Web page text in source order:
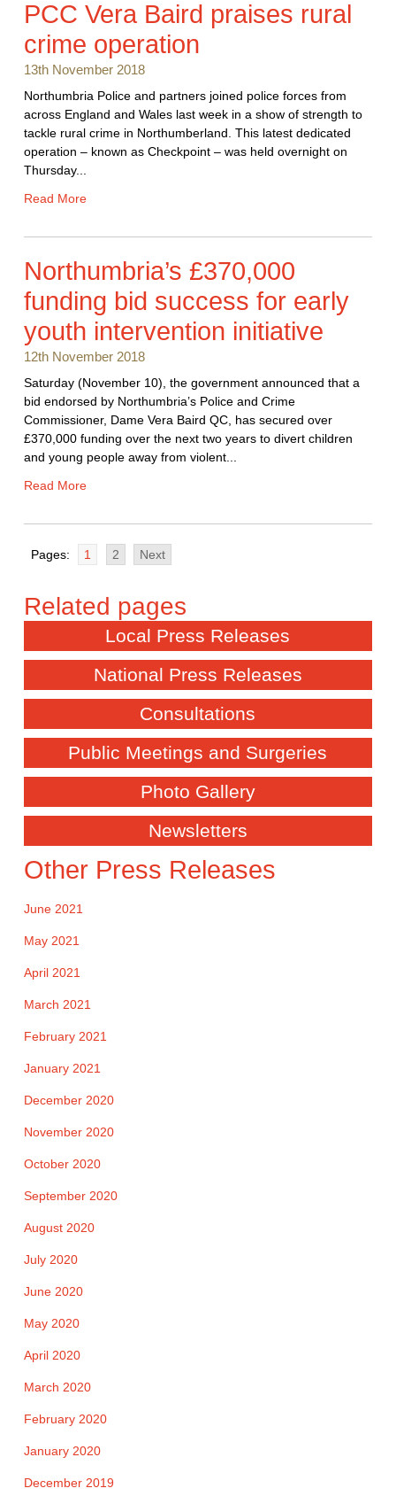
PCC Vera Baird praises rural
crime operation
13th November 2018
Northumbria Police and partners joined police forces from
across England and Wales last week in a show of strength to
tackle rural crime in Northumberland. This latest dedicated
operation – known as Checkpoint – was held overnight on
Thursday...
Read More
Northumbria’s £370,000
funding bid success for early
youth intervention initiative
12th November 2018
Saturday (November 10), the government announced that a
bid endorsed by Northumbria’s Police and Crime
Commissioner, Dame Vera Baird QC, has secured over
£370,000 funding over the next two years to divert children
and young people away from violent...
Read More
Pages: 1 2 Next
Local Press Releases
National Press Releases
Consultations
Public Meetings and Surgeries
Photo Gallery
Newsletters
Other Press Releases
June 2021
May 2021
April 2021
March 2021
February 2021
January 2021
December 2020
November 2020
October 2020
September 2020
August 2020
July 2020
June 2020
May 2020
April 2020
March 2020
February 2020
January 2020
December 2019